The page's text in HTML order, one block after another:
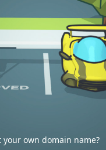
your own domain name?